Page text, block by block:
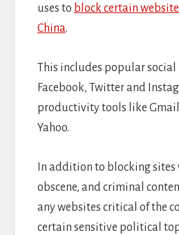
uses to block certain
China.
This includes popular social
Facebook, Twitter and
productivity tools like
Yahoo.
In addition to blocking
obscene, and criminal
any websites critical of the
certain sensitive political